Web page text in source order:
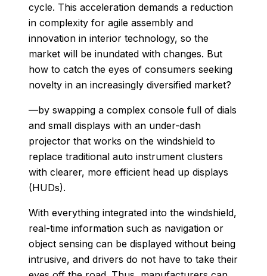
cycle. This acceleration demands a reduction
in complexity for agile assembly and
innovation in interior technology, so the
market will be inundated with changes. But
how to catch the eyes of consumers seeking
novelty in an increasingly diversified market?
—by swapping a complex console full of dials
and small displays with an under-dash
projector that works on the windshield to
replace traditional auto instrument clusters
with clearer, more efficient head up displays
(HUDs).
With everything integrated into the windshield,
real-time information such as navigation or
object sensing can be displayed without being
intrusive, and drivers do not have to take their